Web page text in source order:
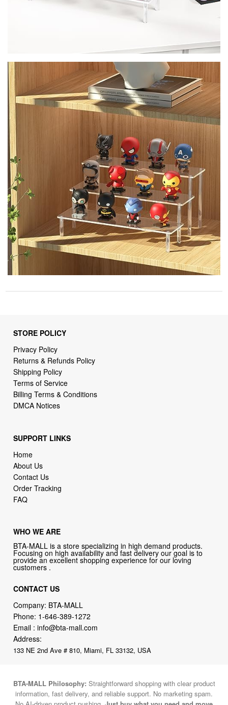
STORE POLICY
Privacy Policy
Returns & Refunds Policy
Shipping Policy
Terms of Service
Billing Terms & Conditions
DMCA Notices
SUPPORT LINKS
Home
About Us
Contact Us
Order Tracking
FAQ
WHO WE ARE
BTA-MALL is a store specializing in high demand products.
Focusing on high availability and fast delivery our goal is to
provide an excellent shopping experience for our loving
customers .
CONTACT US
Company: BTA-MALL
Phone: 1-646-389-1272
Email :info@bta-mall.com
Address:
133 NE 2nd Ave # 810, Miami, FL 33132, USA
BTA-MALL Philosophy: Straightforward shopping with clear product
information, fast delivery, and reliable support. No marketing spam.